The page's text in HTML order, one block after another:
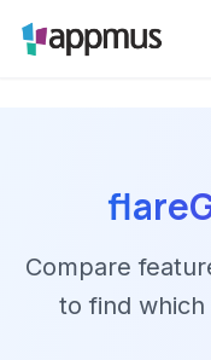
Compare
to find